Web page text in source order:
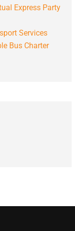
Express Party
Services
Bus Charter